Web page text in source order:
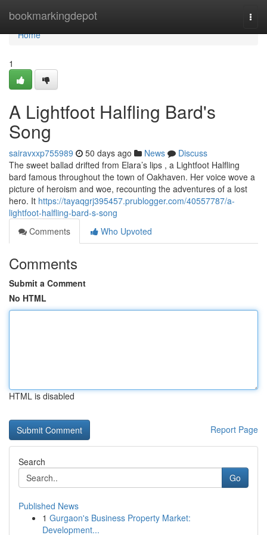
bookmarkingdepot
Home
Home
1
A Lightfoot Halfling Bard's
Song
sairavxxp755989 50 days ago News
Discuss
The sweet ballad drifted from Elara’s lips , a Lightfoot Halfling
bard famous throughout the town of Oakhaven. Her voice wove a
picture of heroism and woe, recounting the adventures of a lost
hero. It https://tayaqgrj395457.prublogger.com/40557787/a-
lightfoot-halfling-bard-s-song
Comments
Who Upvoted
Comments
Submit a Comment
No HTML
HTML is disabled
Report Page
Search
Go
Published News
1 Gurgaon's Business Property Market:
Development...